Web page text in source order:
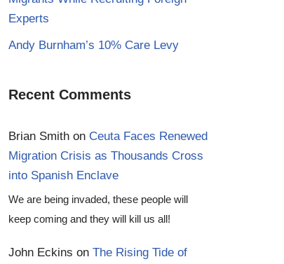
Experts
Andy Burnham’s 10% Care Levy
Recent Comments
Brian Smith on Ceuta Faces Renewed
Migration Crisis as Thousands Cross
into Spanish Enclave
We are being invaded, these people will
keep coming and they will kill us all!
John Eckins on The Rising Tide of